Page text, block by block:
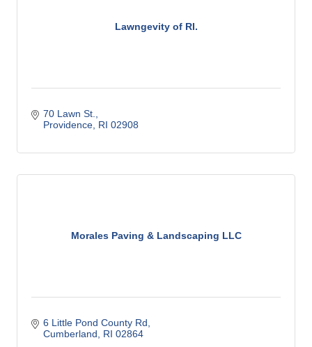
Lawngevity of RI.
70 Lawn St.
Providence RI 02908
Morales Paving & Landscaping LLC
6 Little Pond County Rd
Cumberland
RI 02864